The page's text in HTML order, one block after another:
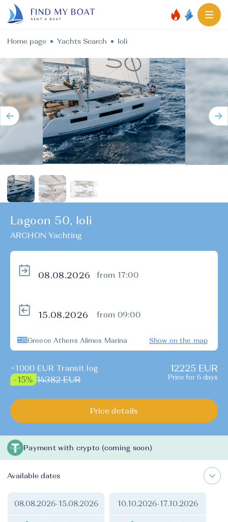
Home page Yachts Search Ioli
Lagoon 50, Ioli
ARCHON Yachting
from 17:00
from 09:00
Greece Athens Alimos Marina Show on the map
+1000 EUR Transit log
-15% 14382 EUR
12225 EUR
Price for 6 days
Price details
Payment with crypto (coming soon)
Available dates
08.08.2026-15.08.2026 10.10.2026-17.10.2026